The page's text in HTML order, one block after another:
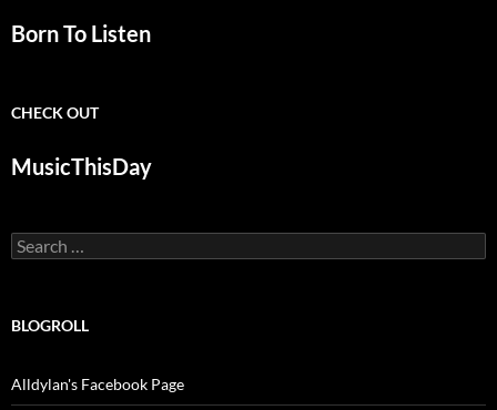
Born To Listen
CHECK OUT
MusicThisDay
Search
for:
BLOGROLL
Alldylan's Facebook Page